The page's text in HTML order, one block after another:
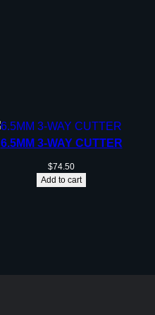
6.5MM 3-WAY CUTTER
$74.50
Add to cart